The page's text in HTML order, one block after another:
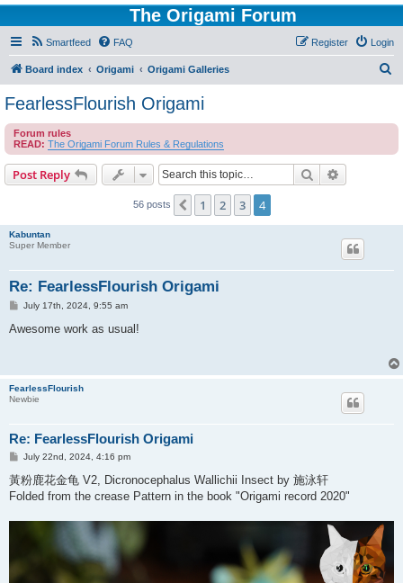
The Origami Forum
Smartfeed FAQ Login
Register
Board index Origami Origami Galleries
c
FearlessFlourish Origami
Forum rules
READ: The Origami Forum Rules & Regulations
Post Reply Search
56 posts Previous
1 2 3 4
Kabuntan
Super Member
Re: FearlessFlourish Origami
P
s
July 17th, 2024, 9:55 am
Awesome work as usual!
FearlessFlourish
Newbie
Re: FearlessFlourish Origami
P
s
t
July 22nd, 2024, 4:16 pm
黃粉鹿花金龟 V2, Dicronocephalus Wallichii Insect by 施泳轩
Folded from the crease Pattern in the book "Origami record 2020"